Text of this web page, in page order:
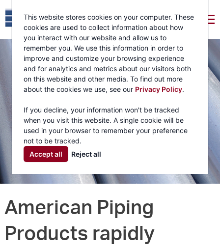
This website stores cookies on your computer. These
cookies are used to collect information about how
you interact with our website and allow us to
remember you. We use this information in order to
improve and customize your browsing experience
and for analytics and metrics about our visitors both
on this website and other media. To find out more
about the cookies we use, see our Privacy Policy.
If you decline, your information won't be tracked
when you visit this website. A single cookie will be
used in your browser to remember your preference
not to be tracked.
Accept all
Reject all
American Piping
Products rapidly